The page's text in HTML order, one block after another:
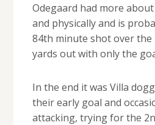
Odegaard had more
and physically and is
84th minute shot over the
yards out with only the
In the end it was Villa
their early goal and
attacking, trying for the